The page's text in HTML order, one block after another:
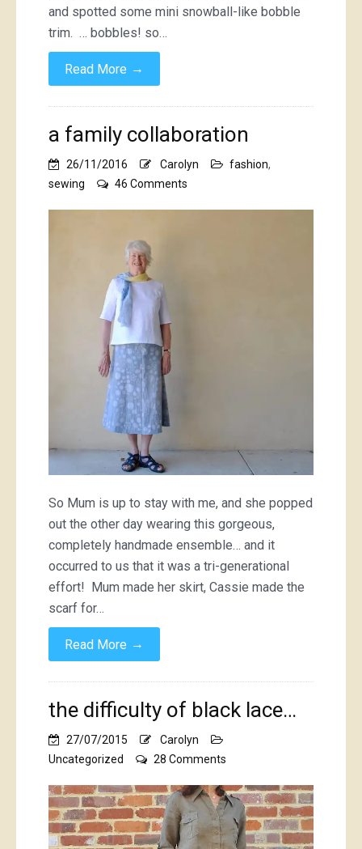
and spotted some mini snowball-like bobble
trim. … bobbles! so…
Read More →
a family collaboration
26/11/2016 Carolyn fashion,
sewing
46 Comments
So Mum is up to stay with me, and she popped
out the other day wearing this gorgeous,
completely handmade ensemble… and it
occurred to us that it was a tri-generational
effort! Mum made her skirt, Cassie made the
scarf for…
Read More →
the difficulty of black lace…
27/07/2015
Carolyn
Uncategorized
28 Comments
difficulty
of
black
lace…